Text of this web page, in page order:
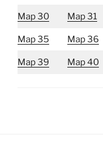
Map 30 Map 31
Map 35 Map 36
Map 39 Map 40